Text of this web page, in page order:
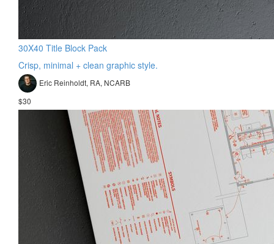
30X40 Title Block Pack
Crisp, minimal + clean graphic style.
Eric Reinholdt, RA, NCARB
$30